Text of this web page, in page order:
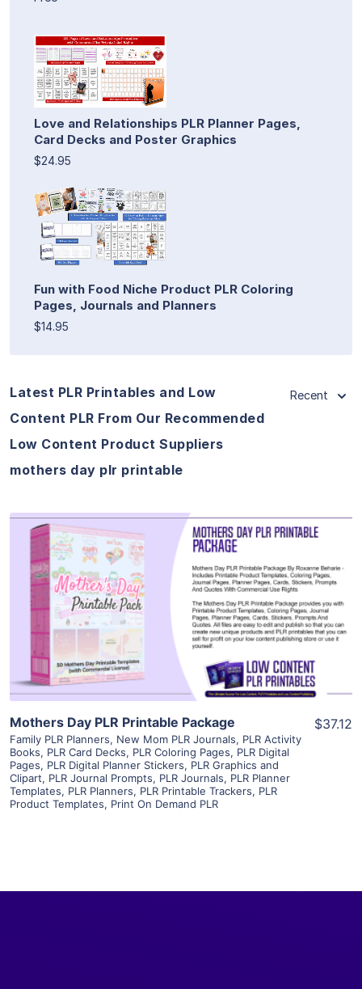
Love and Relationships PLR Planner Pages,
Card Decks and Poster Graphics
$24.95
Fun with Food Niche Product PLR Coloring
Pages, Journals and Planners
$14.95
Latest PLR Printables and Low
Content PLR From Our Recommended
Low Content Product Suppliers
mothers day plr printable
Recent
View Details
Visit Supplier
Mothers Day PLR Printable Package
Family PLR Planners, New Mom PLR Journals, PLR Activity
Books, PLR Card Decks, PLR Coloring Pages, PLR Digital
Pages, PLR Digital Planner Stickers, PLR Graphics and
Clipart, PLR Journal Prompts, PLR Journals, PLR Planner
Templates, PLR Planners, PLR Printable Trackers, PLR
Product Templates, Print On Demand PLR
$37.12